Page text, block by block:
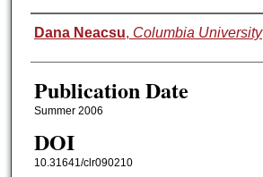
Authors
Dana Neacsu, Columbia University
Publication Date
Summer 2006
DOI
10.31641/clr090210